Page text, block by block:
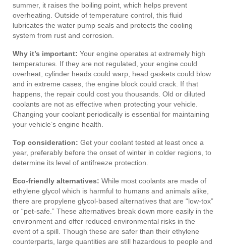
summer, it raises the boiling point, which helps prevent
overheating. Outside of temperature control, this fluid
lubricates the water pump seals and protects the cooling
system from rust and corrosion.
Why it’s important: Your engine operates at extremely high
temperatures. If they are not regulated, your engine could
overheat, cylinder heads could warp, head gaskets could blow
and in extreme cases, the engine block could crack. If that
happens, the repair could cost you thousands. Old or diluted
coolants are not as effective when protecting your vehicle.
Changing your coolant periodically is essential for maintaining
your vehicle’s engine health.
Top consideration: Get your coolant tested at least once a
year, preferably before the onset of winter in colder regions, to
determine its level of antifreeze protection.
Eco-friendly alternatives: While most coolants are made of
ethylene glycol which is harmful to humans and animals alike,
there are propylene glycol-based alternatives that are “low-tox”
or “pet-safe.” These alternatives break down more easily in the
environment and offer reduced environmental risks in the
event of a spill. Though these are safer than their ethylene
counterparts, large quantities are still hazardous to people and